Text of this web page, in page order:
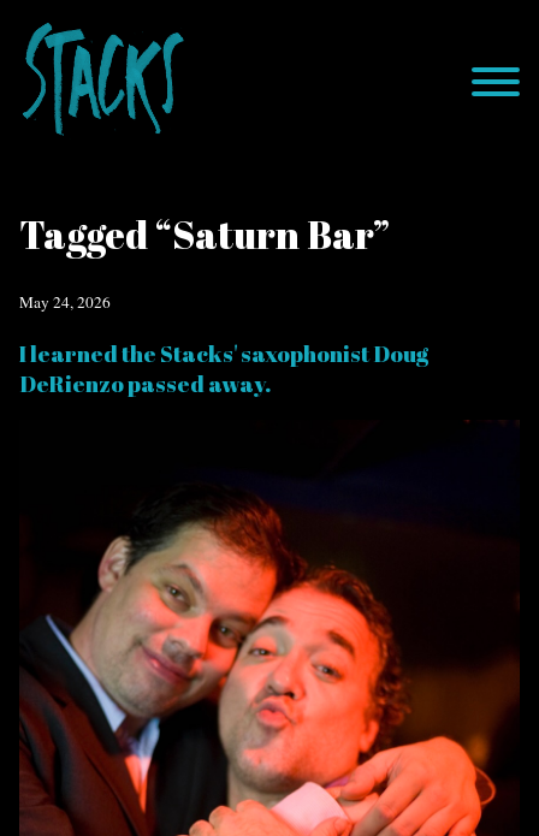
Tagged “Saturn Bar”
May 24, 2026
I learned the Stacks' saxophonist Doug
DeRienzo passed away.